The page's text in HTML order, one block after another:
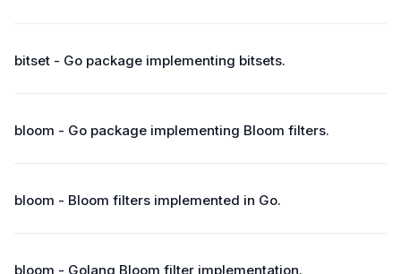
bitset - Go package implementing bitsets.
bloom - Go package implementing Bloom filters.
bloom - Bloom filters implemented in Go.
bloom - Golang Bloom filter implementation.